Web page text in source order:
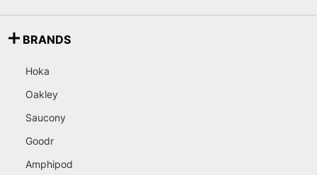
BRANDS
Hoka
Oakley
Saucony
Goodr
Amphipod